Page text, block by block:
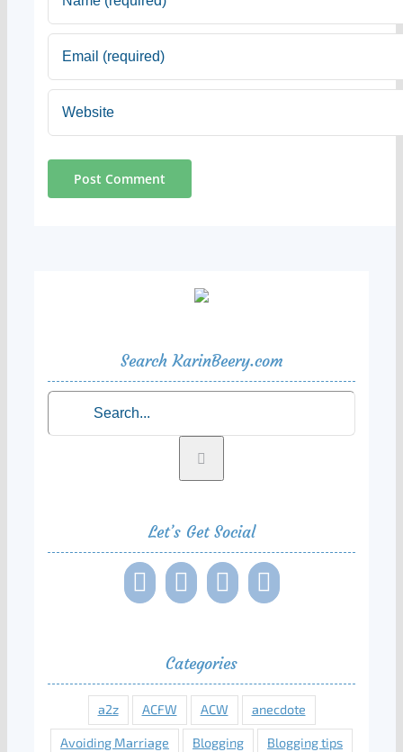
Search KarinBeery.com
for:
Let’s Get Social
Categories
a2z ACFW ACW anecdote
Avoiding Marriage Blogging Blogging tips